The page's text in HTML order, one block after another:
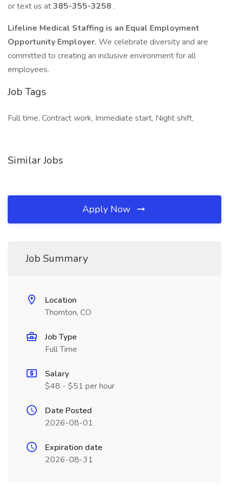
or text us at385-355-3258 .
Lifeline Medical Staffing is an Equal Employment
Opportunity Employer. We celebrate diversity and are
committed to creating an inclusive environment for all
employees.
Job Tags
Full time, Contract work, Immediate start, Night shift,
Similar Jobs
Apply Now
Job Summary
Location
Thornton, CO
Job Type
Full Time
Salary
$48 - $51 per hour
Date Posted
2026-08-01
Expiration date
2026-08-31